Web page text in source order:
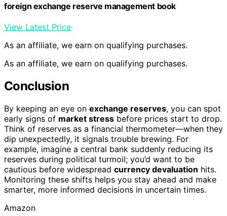
foreign exchange reserve management book
View Latest Price
As an affiliate, we earn on qualifying purchases.
As an affiliate, we earn on qualifying purchases.
Conclusion
By keeping an eye on exchange reserves, you can spot
early signs of market stress before prices start to drop.
Think of reserves as a financial thermometer—when they
dip unexpectedly, it signals trouble brewing. For
example, imagine a central bank suddenly reducing its
reserves during political turmoil; you’d want to be
cautious before widespread currency devaluation hits.
Monitoring these shifts helps you stay ahead and make
smarter, more informed decisions in uncertain times.
Amazon